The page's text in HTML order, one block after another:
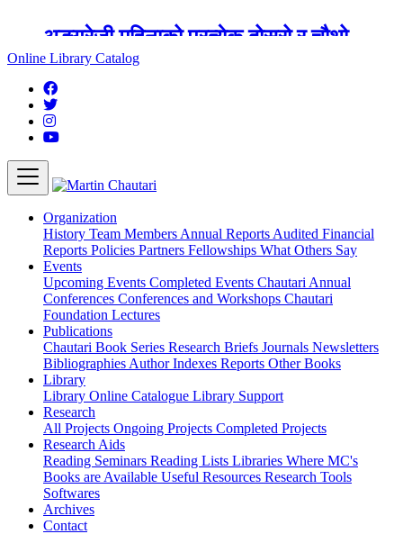
अङ्ग्रेजी महिनाको प्रत्येक दोस्रो र चौथो
शुक्रबार मार्टिन चौतारी र यसको पुस्तकालय
बन्द रहने छ ।
Online Library Catalog
Organization
History Team Members Annual Reports Audited Financial
Reports Policies Partners Fellowships What Others Say
Events
Upcoming Events Completed Events Chautari Annual
Conferences Conferences and Workshops Chautari
Foundation Lectures
Publications
Chautari Book Series Research Briefs Journals Newsletters
Bibliographies Author Indexes Reports Other Books
Library
Library Online Catalogue Library Support
Research
All Projects Ongoing Projects Completed Projects
Research Aids
Reading Seminars Reading Lists Libraries Where MC's
Books are Available Useful Resources Research Tools
Softwares
Archives
Contact